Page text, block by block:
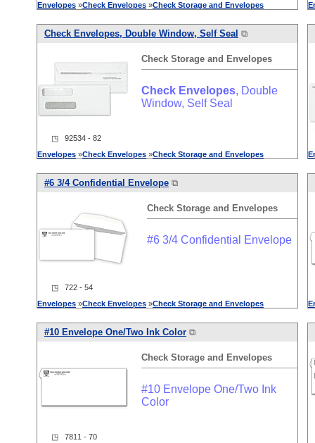
Envelopes »Check Envelopes »Check Storage and Envelopes
Check Envelopes, Double Window, Self Seal ⧉
Check Storage and Envelopes
Check Envelopes, Double
Window, Self Seal
◳ 92534 - 82
Envelopes »Check Envelopes »Check Storage and Envelopes
#6 3/4 Confidential Envelope ⧉
Check Storage and Envelopes
#6 3/4 Confidential Envelope
◳ 722 - 54
Envelopes »Check Envelopes »Check Storage and Envelopes
#10 Envelope One/Two Ink Color ⧉
Check Storage and Envelopes
#10 Envelope One/Two Ink
Color
◳ 7811 - 70